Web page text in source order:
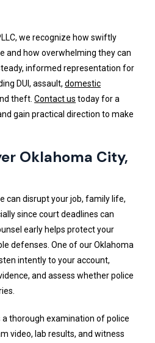
we recognize how swiftly
and how overwhelming they can
informed representation for
DUI, assault,domestic
theft.Contact us today for a
gain practical direction to make
Oklahoma City,
can disrupt your job, family life,
since court deadlines can
early helps protect your
defenses. One of our Oklahoma
intently to your account,
and assess whether police
thorough examination of police
video, lab results, and witness